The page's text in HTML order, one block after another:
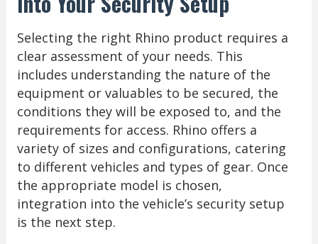
Selecting the right Rhino product requires a
clear assessment of your needs. This
includes understanding the nature of the
equipment or valuables to be secured, the
conditions they will be exposed to, and the
requirements for access. Rhino offers a
variety of sizes and configurations, catering
to different vehicles and types of gear. Once
the appropriate model is chosen,
integration into the vehicle’s security setup
is the next step.